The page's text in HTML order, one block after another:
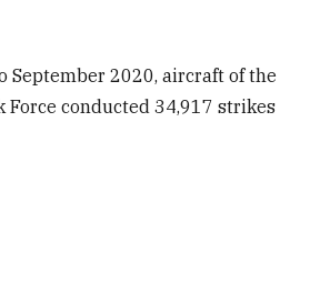
September 2020, aircraft of the
Force conducted 34,917 strikes